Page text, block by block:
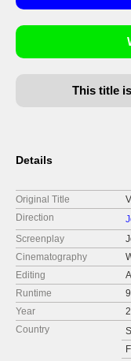
This title
Details
Original Title
Direction
Screenplay
Cinematography
Editing
Runtime
Year
Country